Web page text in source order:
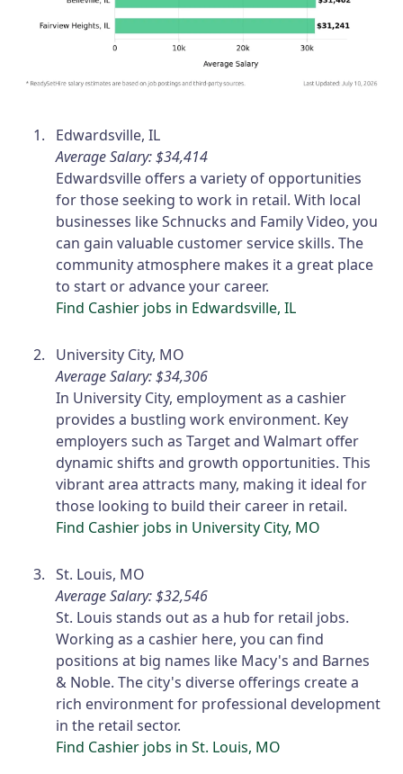
Edwardsville, IL
Average Salary: $34,414
Edwardsville offers a variety of opportunities
for those seeking to work in retail. With local
businesses like Schnucks and Family Video, you
can gain valuable customer service skills. The
community atmosphere makes it a great place
to start or advance your career.
Find Cashier jobs in Edwardsville, IL
University City, MO
Average Salary: $34,306
In University City, employment as a cashier
provides a bustling work environment. Key
employers such as Target and Walmart offer
dynamic shifts and growth opportunities. This
vibrant area attracts many, making it ideal for
those looking to build their career in retail.
Find Cashier jobs in University City, MO
St. Louis, MO
Average Salary: $32,546
St. Louis stands out as a hub for retail jobs.
Working as a cashier here, you can find
positions at big names like Macy's and Barnes
& Noble. The city's diverse offerings create a
rich environment for professional development
in the retail sector.
Find Cashier jobs in St. Louis, MO